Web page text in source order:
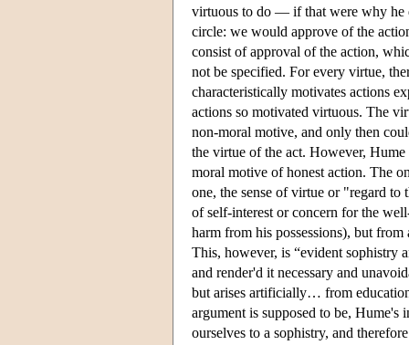
virtuous to do — if that were why he
circle: we would approve of the
consist of approval of the action,
not be specified. For every virtue,
characteristically motivates actions
actions so motivated virtuous. The
non-moral motive, and only then
the virtue of the act. However, Hume
moral motive of honest action. The
one, the sense of virtue or "regard
of self-interest or concern for the
harm from his possessions), but
This, however, is “evident sophistry
and render'd it necessary and
but arises artificially… from
argument is supposed to be,
ourselves to a sophistry, and